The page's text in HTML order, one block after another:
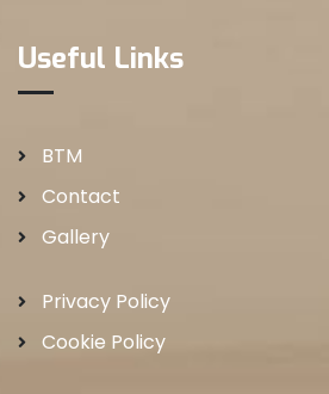
Useful Links
BTM
Contact
Gallery
Privacy Policy
Cookie Policy